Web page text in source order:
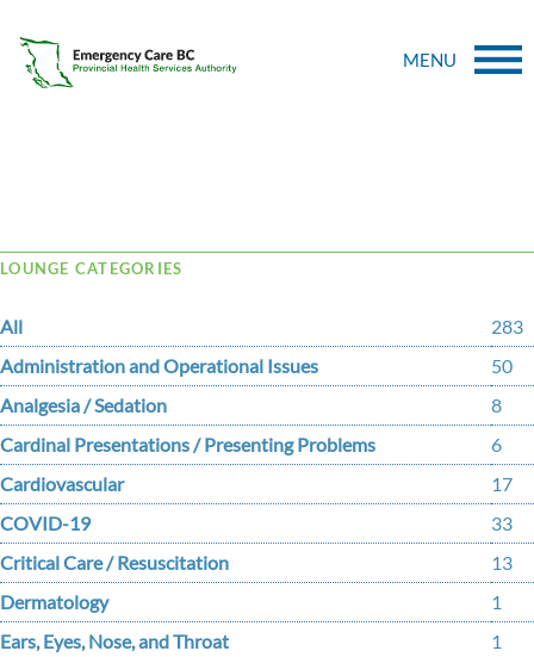
MENU
LOUNGE CATEGORIES
All
283
Administration and Operational Issues
50
Analgesia / Sedation
8
Cardinal Presentations / Presenting Problems
6
Cardiovascular
17
COVID-19
33
Critical Care / Resuscitation
13
Dermatology
1
Ears, Eyes, Nose, and Throat
1